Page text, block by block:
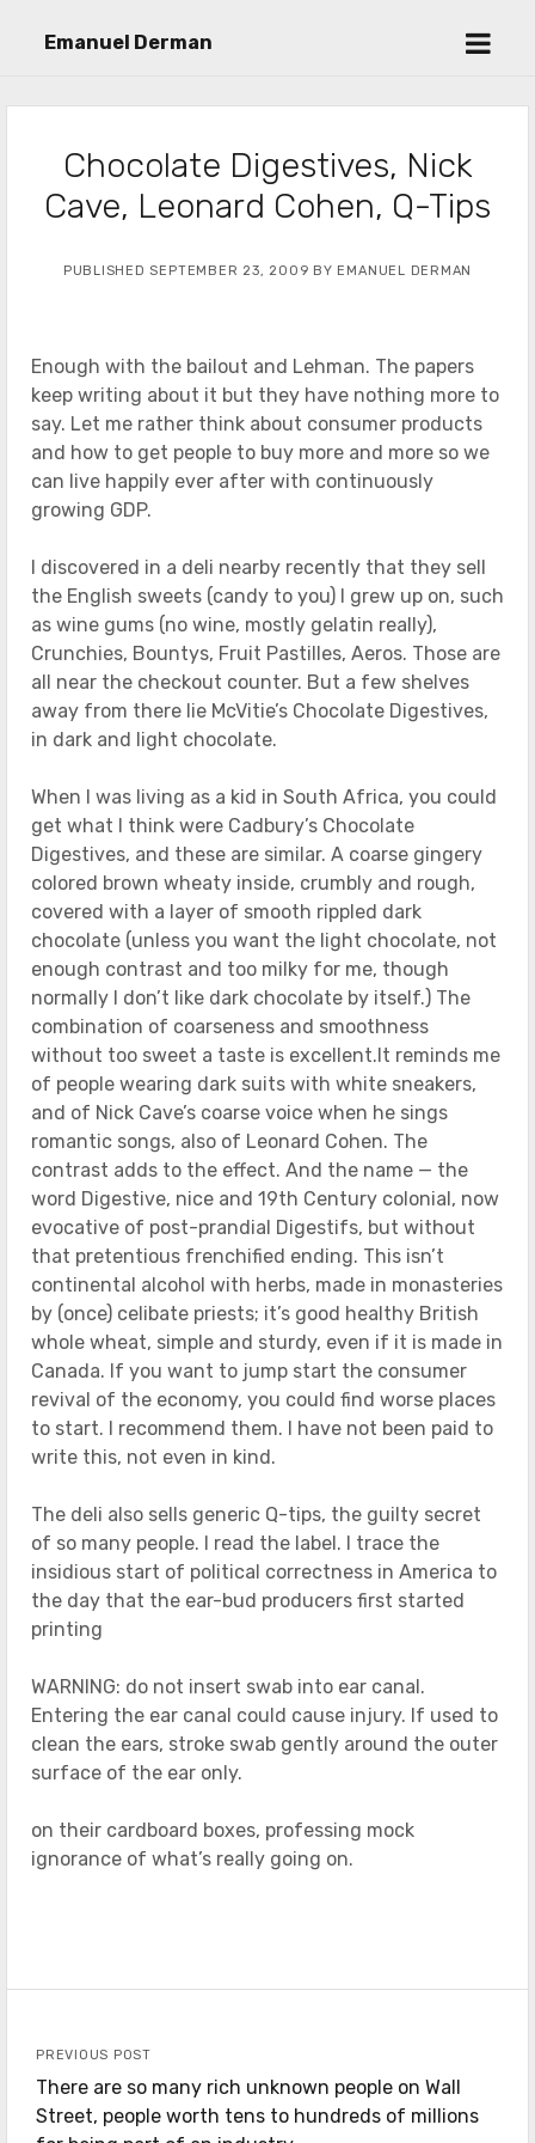
Emanuel Derman
open
Chocolate Digestives, Nick
Cave, Leonard Cohen, Q-Tips
PUBLISHED SEPTEMBER 23, 2009 BY EMANUEL DERMAN
Enough with the bailout and Lehman. The papers
keep writing about it but they have nothing more to
say. Let me rather think about consumer products
and how to get people to buy more and more so we
can live happily ever after with continuously
growing GDP.
I discovered in a deli nearby recently that they sell
the English sweets (candy to you) I grew up on, such
as wine gums (no wine, mostly gelatin really),
Crunchies, Bountys, Fruit Pastilles, Aeros. Those are
all near the checkout counter. But a few shelves
away from there lie McVitie’s Chocolate Digestives,
in dark and light chocolate.
When I was living as a kid in South Africa, you could
get what I think were Cadbury’s Chocolate
Digestives, and these are similar. A coarse gingery
colored brown wheaty inside, crumbly and rough,
covered with a layer of smooth rippled dark
chocolate (unless you want the light chocolate, not
enough contrast and too milky for me, though
normally I don’t like dark chocolate by itself.) The
combination of coarseness and smoothness
without too sweet a taste is excellent.It reminds me
of people wearing dark suits with white sneakers,
and of Nick Cave’s coarse voice when he sings
romantic songs, also of Leonard Cohen. The
contrast adds to the effect. And the name — the
word Digestive, nice and 19th Century colonial, now
evocative of post-prandial Digestifs, but without
that pretentious frenchified ending. This isn’t
continental alcohol with herbs, made in monasteries
by (once) celibate priests; it’s good healthy British
whole wheat, simple and sturdy, even if it is made in
Canada. If you want to jump start the consumer
revival of the economy, you could find worse places
to start. I recommend them. I have not been paid to
write this, not even in kind.
The deli also sells generic Q-tips, the guilty secret
of so many people. I read the label. I trace the
insidious start of political correctness in America to
the day that the ear-bud producers first started
printing
WARNING: do not insert swab into ear canal.
Entering the ear canal could cause injury. If used to
clean the ears, stroke swab gently around the outer
surface of the ear only.
on their cardboard boxes, professing mock
ignorance of what’s really going on.
PREVIOUS POST
There are so many rich unknown people on Wall
Street, people worth tens to hundreds of millions